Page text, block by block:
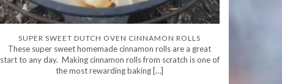
SUPER SWEET DUTCH OVEN CINNAMON ROLLS
These super sweet homemade cinnamon rolls are a great
start to any day. Making cinnamon rolls from scratch is one of
the most rewarding baking […]